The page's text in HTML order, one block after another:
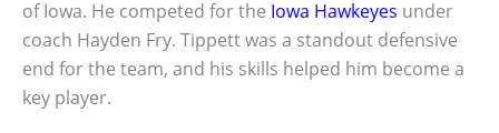
of Iowa. He competed for the Iowa Hawkeyes under
coach Hayden Fry. Tippett was a standout defensive
end for the team, and his skills helped him become a
key player.